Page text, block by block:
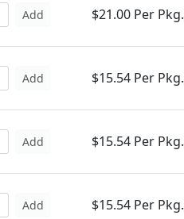
Add $21.00 Per Pkg.
Add $15.54 Per Pkg.
Add $15.54 Per Pkg.
Add $15.54 Per Pkg.